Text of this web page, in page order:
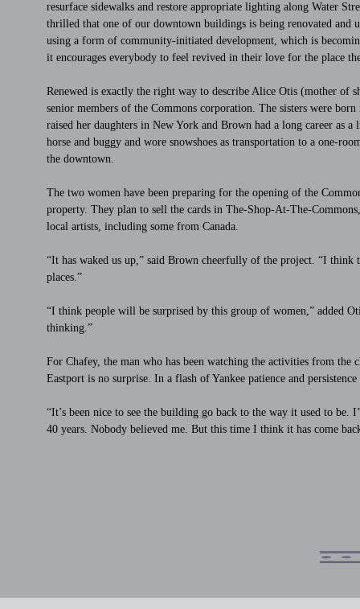
resurface sidewalks and restore appropriate lighting along Water
thrilled that one of our downtown buildings is being renovated and
using a form of community-initiated development, which is
it encourages everybody to feel revived in their love for the place
Renewed is exactly the right way to describe Alice Otis (mother of
senior members of the Commons corporation. The sisters were
raised her daughters in New York and Brown had a long career as
horse and buggy and wore snowshoes as transportation to a one-
the downtown.
The two women have been preparing for the opening of the
property. They plan to sell the cards in The-Shop-At-The-
local artists, including some from Canada.
“It has waked us up,” said Brown cheerfully of the project. “I
places.”
“I think people will be surprised by this group of women,” added
thinking.”
For Chafey, the man who has been watching the activities from
Eastport is no surprise. In a flash of Yankee patience and persistence
“It’s been nice to see the building go back to the way it used to
40 years. Nobody believed me. But this time I think it has come